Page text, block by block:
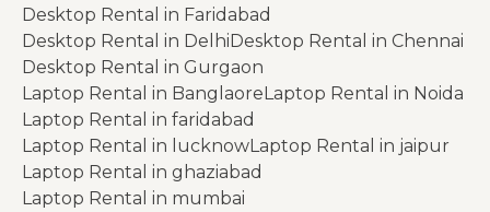
Desktop Rental in Faridabad
Desktop Rental in DelhiDesktop Rental in Chennai
Desktop Rental in Gurgaon
Laptop Rental in BanglaoreLaptop Rental in Noida
Laptop Rental in faridabad
Laptop Rental in lucknowLaptop Rental in jaipur
Laptop Rental in ghaziabad
Laptop Rental in mumbai